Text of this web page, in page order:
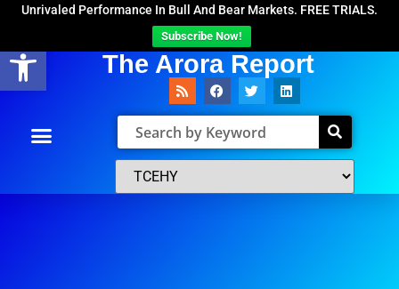
Open toolbar
Unrivaled Performance In Bull And Bear Markets. FREE TRIALS.
Subscribe Now!
The Arora Report